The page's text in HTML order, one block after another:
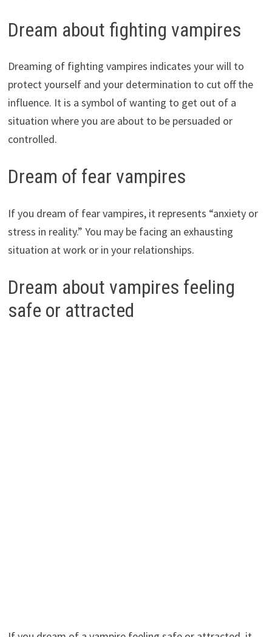
Dream about fighting vampires
Dreaming of fighting vampires indicates your will to
protect yourself and your determination to cut off the
influence. It is a symbol of wanting to get out of a
situation where you are about to be persuaded or
controlled.
Dream of fear vampires
If you dream of fear vampires, it represents “anxiety or
stress in reality.” You may be facing an exhausting
situation at work or in your relationships.
Dream about vampires feeling
safe or attracted